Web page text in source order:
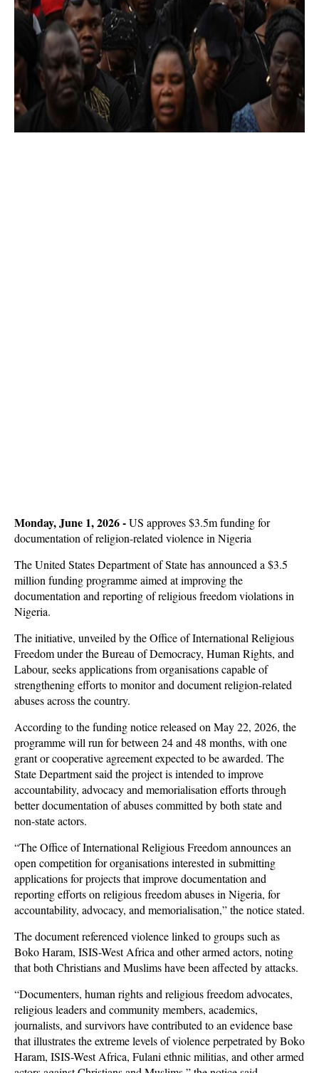
Monday, June 1, 2026 -US approves $3.5m funding for
documentation of religion-related violence in Nigeria
The United States Department of State has announced a $3.5
million funding programme aimed at improving the
documentation and reporting of religious freedom violations in
Nigeria.
The initiative, unveiled by the Office of International Religious
Freedom under the Bureau of Democracy, Human Rights, and
Labour, seeks applications from organisations capable of
strengthening efforts to monitor and document religion-related
abuses across the country.
According to the funding notice released on May 22, 2026, the
programme will run for between 24 and 48 months, with one
grant or cooperative agreement expected to be awarded. The
State Department said the project is intended to improve
accountability, advocacy and memorialisation efforts through
better documentation of abuses committed by both state and
non-state actors.
“The Office of International Religious Freedom announces an
open competition for organisations interested in submitting
applications for projects that improve documentation and
reporting efforts on religious freedom abuses in Nigeria, for
accountability, advocacy, and memorialisation,” the notice stated.
The document referenced violence linked to groups such as
Boko Haram, ISIS-West Africa and other armed actors, noting
that both Christians and Muslims have been affected by attacks.
“Documenters, human rights and religious freedom advocates,
religious leaders and community members, academics,
journalists, and survivors have contributed to an evidence base
that illustrates the extreme levels of violence perpetrated by Boko
Haram, ISIS-West Africa, Fulani ethnic militias, and other armed